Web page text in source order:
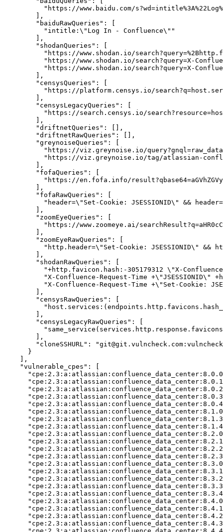
"https://www.baidu.com/
        ],
"baiduRawQueries":
          "intitle:\"Log In - Confluence\""
        ],
"shodanQueries":
"https://www.shodan.io/
"https://www.shodan.io/search?query=X-
"https://www.shodan.io/search?query=X-Confluence-
        ],
"censysQueries":
"https://platform.censys.io/
        ],
"censysLegacyQueries":
"https://search.censys.io/
        ],
"driftnetQueries":
[],
"driftnetRawQueries":
[],
"greynoiseQueries":
"https://viz.greynoise.io/
"https://viz.greynoise.io/tag/atlassian-
        ],
"fofaQueries":
"https://en.fofa.info/
        ],
"fofaRawQueries":
"header=\"Set-Cookie: JSESSIONID\" &&
        ],
"zoomEyeQueries":
"https://www.zoomeye.ai/
        ],
"zoomEyeRawQueries":
"http.header=\"Set-Cookie: JSESSIONID\" &&
        ],
"shodanRawQueries":
"+http.favicon.hash:-305179312 \"X-
"X-Confluence-Request-Time +\"JSESSIONID\"
"X-Confluence-Request-Time +\"Set-Cookie:
        ],
"censysRawQueries":
        ],
"censysLegacyRawQueries":
        ],
"cloneSSHURL":
      }
    ],
"vulnerable_cpes":